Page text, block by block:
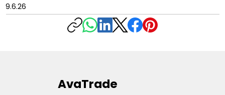
9.6.26
AvaTrade